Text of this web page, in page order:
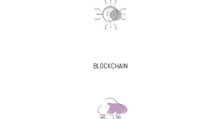
BLOCKCHAIN